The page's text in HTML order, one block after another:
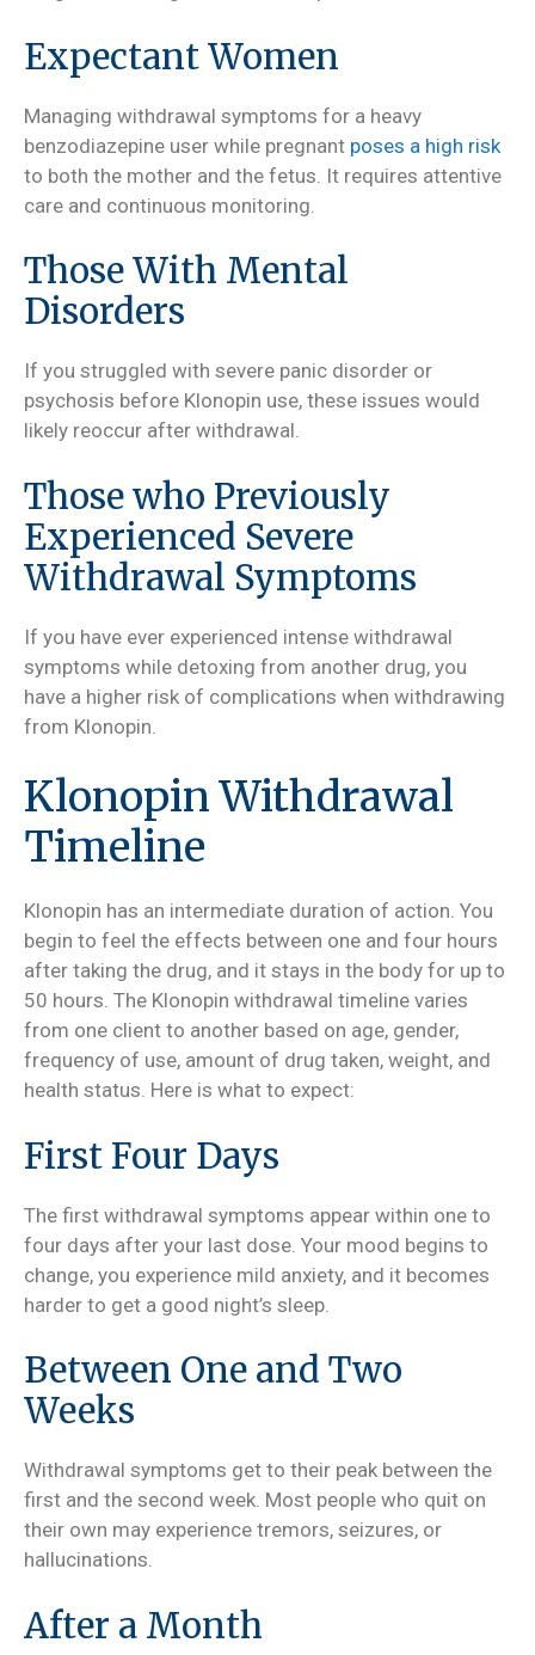
Expectant Women
Managing withdrawal symptoms for a heavy
benzodiazepine user while pregnant poses a high risk
to both the mother and the fetus. It requires attentive
care and continuous monitoring.
Those With Mental
Disorders
If you struggled with severe panic disorder or
psychosis before Klonopin use, these issues would
likely reoccur after withdrawal.
Those who Previously
Experienced Severe
Withdrawal Symptoms
If you have ever experienced intense withdrawal
symptoms while detoxing from another drug, you
have a higher risk of complications when withdrawing
from Klonopin.
Klonopin Withdrawal
Timeline
Klonopin has an intermediate duration of action. You
begin to feel the effects between one and four hours
after taking the drug, and it stays in the body for up to
50 hours. The Klonopin withdrawal timeline varies
from one client to another based on age, gender,
frequency of use, amount of drug taken, weight, and
health status. Here is what to expect:
First Four Days
The first withdrawal symptoms appear within one to
four days after your last dose. Your mood begins to
change, you experience mild anxiety, and it becomes
harder to get a good night’s sleep.
Between One and Two
Weeks
Withdrawal symptoms get to their peak between the
first and the second week. Most people who quit on
their own may experience tremors, seizures, or
hallucinations.
After a Month